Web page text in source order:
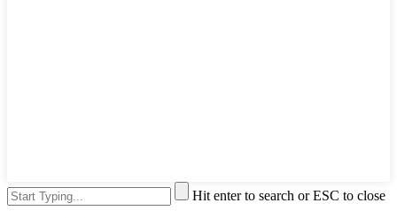
Hit enter to search or ESC to close